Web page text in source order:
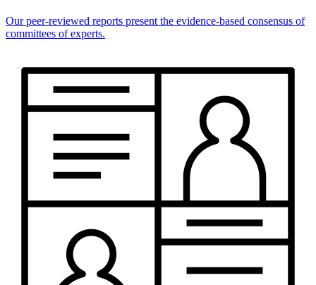
Our peer-reviewed reports present the evidence-based consensus of
committees of experts.